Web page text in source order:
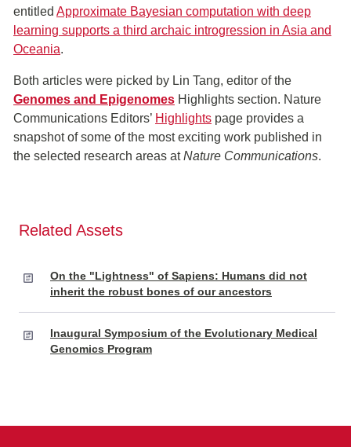
entitled Approximate Bayesian computation with deep
learning supports a third archaic introgression in Asia and
Oceania.
Both articles were picked by Lin Tang, editor of the
Genomes and Epigenomes Highlights section. Nature
Communications Editors’ Highlights page provides a
snapshot of some of the most exciting work published in
the selected research areas atNature Communications.
Related Assets
On the "Lightness" of Sapiens: Humans did not
inherit the robust bones of our ancestors
Inaugural Symposium of the Evolutionary Medical
Genomics Program